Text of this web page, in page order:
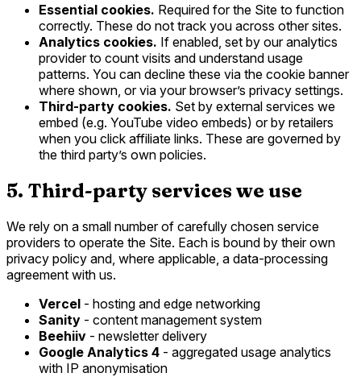
Essential cookies. Required for the Site to function
correctly. These do not track you across other sites.
Analytics cookies. If enabled, set by our analytics
provider to count visits and understand usage
patterns. You can decline these via the cookie banner
where shown, or via your browser’s privacy settings.
Third-party cookies. Set by external services we
embed (e.g. YouTube video embeds) or by retailers
when you click affiliate links. These are governed by
the third party’s own policies.
5. Third-party services we use
We rely on a small number of carefully chosen service
providers to operate the Site. Each is bound by their own
privacy policy and, where applicable, a data-processing
agreement with us.
Vercel - hosting and edge networking
Sanity - content management system
Beehiiv - newsletter delivery
Google Analytics 4 - aggregated usage analytics
with IP anonymisation